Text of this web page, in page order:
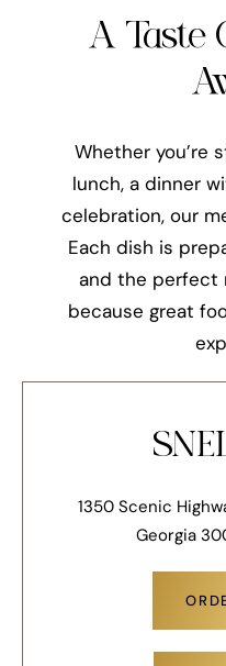
A Taste
Whether you’re
lunch, a dinner
celebration, our
Each dish is
and the perfect
because great
1350 Scenic
Georgia